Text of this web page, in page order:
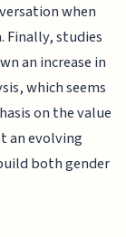
when
Finally, studies
an increase in
which seems
on the value
an evolving
both gender